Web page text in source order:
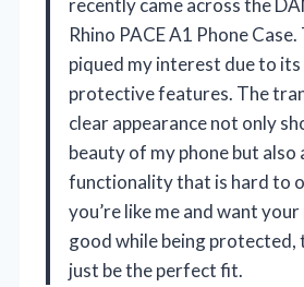
recently came across the
Rhino PACE A1 Phone
piqued my interest due to its
protective features. The
clear appearance not only
beauty of my phone but also
functionality that is hard to
you’re like me and want
good while being protected,
just be the perfect fit.